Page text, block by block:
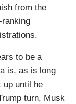
from the
to be a
is, as is long
up until he
turn, Musk